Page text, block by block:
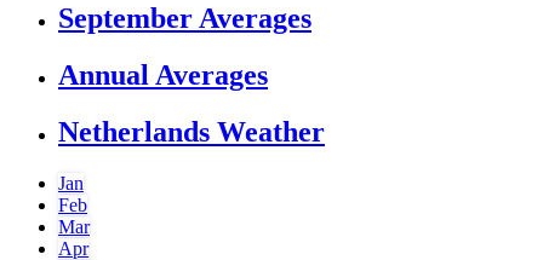
September Averages
Annual Averages
Netherlands Weather
Jan
Feb
Mar
Apr